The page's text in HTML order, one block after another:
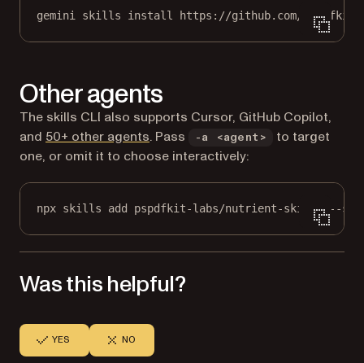
gemini skills install https://github.com/
Other agents
The skills CLI also supports Cursor, GitHub Copilot,
and 50+ other agents(opens in a new tab)
. Pass -a <agent>
to target
one, or omit it to choose interactively:
npx skills add pspdfkit-labs/nutrient-skills --
Was this helpful?
YES NO